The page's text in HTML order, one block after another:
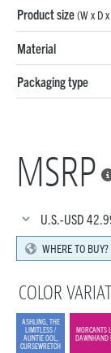
Product size(W x D
Material
Packaging type
MSRP
U.S.-USD
WHERE TO BUY?
COLOR
ASHLING, THE
LIMITLESS /
AUNTIE OOL,
CURSEWRETCH
MORCANTS
DAWNHAND